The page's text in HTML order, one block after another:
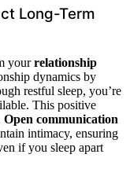
Long-Term
yourrelationship
dynamics by
restful sleep, you’re
This positive
Open communication
intimacy, ensuring
if you sleep apart